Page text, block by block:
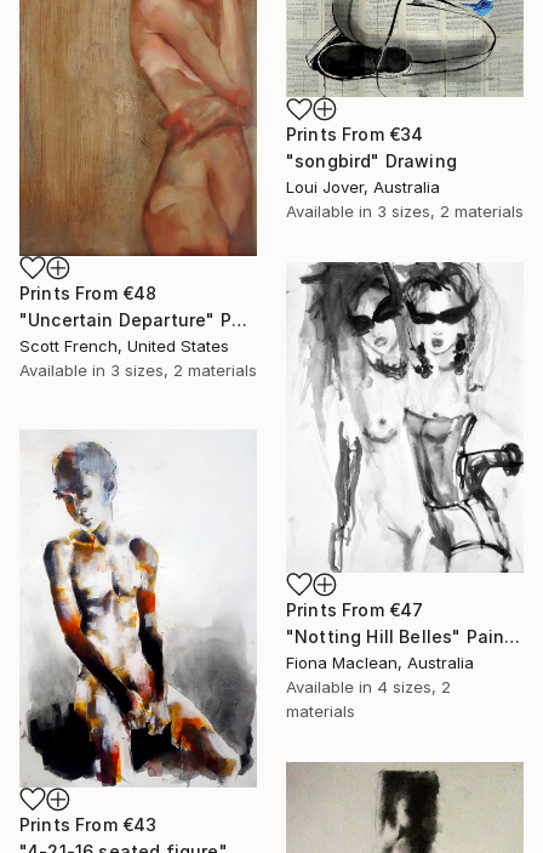
Prints From €34
"songbird" Drawing
Loui Jover, Australia
Available in 3 sizes, 2 materials
Prints From €48
"Uncertain Departure" Painting
Scott French, United States
Available in 3 sizes, 2 materials
Prints From €47
"Notting Hill Belles" Painting
Fiona Maclean, Australia
Available in 4 sizes, 2
materials
Prints From €43